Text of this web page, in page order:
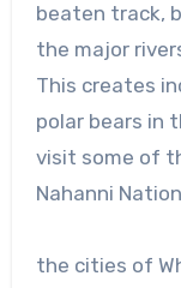
beaten track,
the major
This creates
polar bears in
visit some of
Nahanni
the cities of